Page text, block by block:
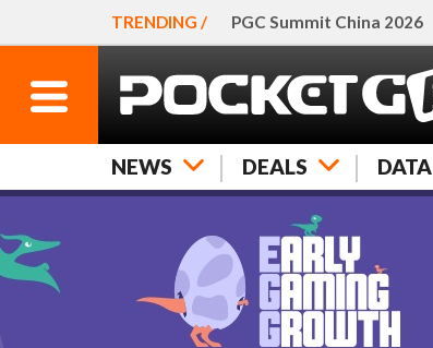
TRENDING / PGC Summit China 2026
NEWS DEALS DATA